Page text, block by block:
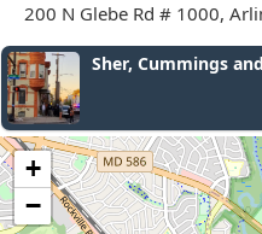
200 N Glebe Rd # 1000,
BRAVLIN PC
+
−